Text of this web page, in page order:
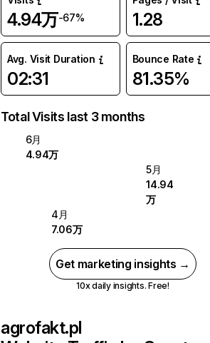
4.94万-67% 1.28
Avg. Visit Duration
02:31
Bounce Rate
81.35%
Total Visits last 3 months
6月
4.94万
5月
14.94
万
4月
7.06万
Get marketing insights →
10x daily insights. Free!
agrofakt.pl